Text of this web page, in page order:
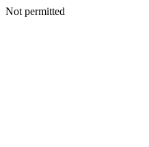
Not permitted